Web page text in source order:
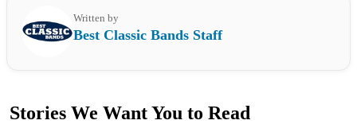
Written by
Best Classic Bands Staff
Stories We Want You to Read